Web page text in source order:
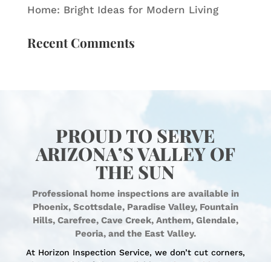
Home: Bright Ideas for Modern Living
Recent Comments
PROUD TO SERVE
ARIZONA’S VALLEY OF
THE SUN
Professional home inspections are available in
Phoenix, Scottsdale, Paradise Valley, Fountain
Hills, Carefree, Cave Creek, Anthem, Glendale,
Peoria, and the East Valley.
At Horizon Inspection Service, we don’t cut corners,